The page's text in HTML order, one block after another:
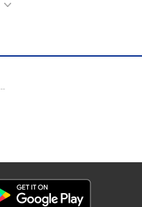
ability to summon
Jose, YKS Services